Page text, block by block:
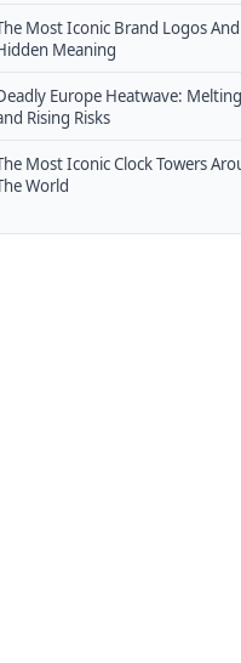
Most Iconic Brand Logos
Meaning
Europe Heatwave:
Rising Risks
Most Iconic Clock Towers
World